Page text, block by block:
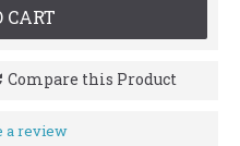
CART
Compare this Product
a review